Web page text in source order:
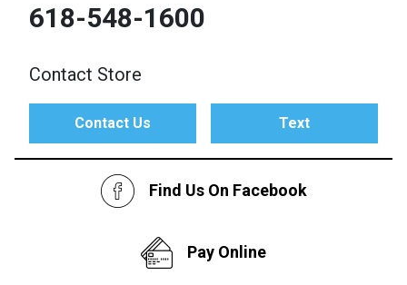
Sofas & Loveseats
Sofas & Chairs
Sectionals
BACK
MATTRESSES
BACK
APPLIANCES
Washers & Dryer Sets
ELECTRONICS
618-548-1600
Contact Store
Contact Us Text
Find Us On Facebook
Pay Online